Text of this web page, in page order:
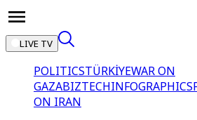
LIVE TV
POLITICSTÜRKİYEWAR ON
GAZABIZTECHINFOGRAPHICS
ON IRAN